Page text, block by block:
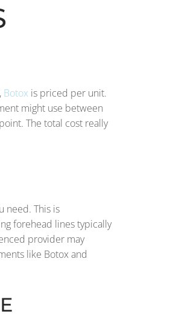
Botox is priced per unit.
might use between
The total cost really
need. This is
forehead lines typically
provider may
like Botox and